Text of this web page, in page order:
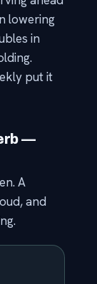
lowering
in
put it
—
A
and